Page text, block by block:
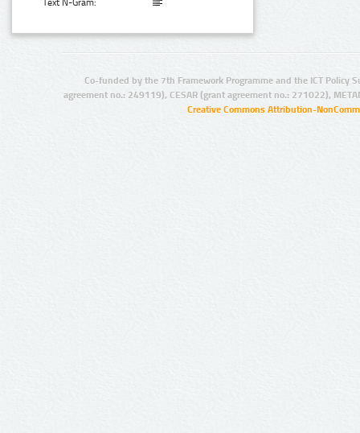
Co-funded by the 7th Framework Programme and the ICT Policy
agreement no.: 249119), CESAR (grant agreement no.: 271022),
Creative Commons Attribution-